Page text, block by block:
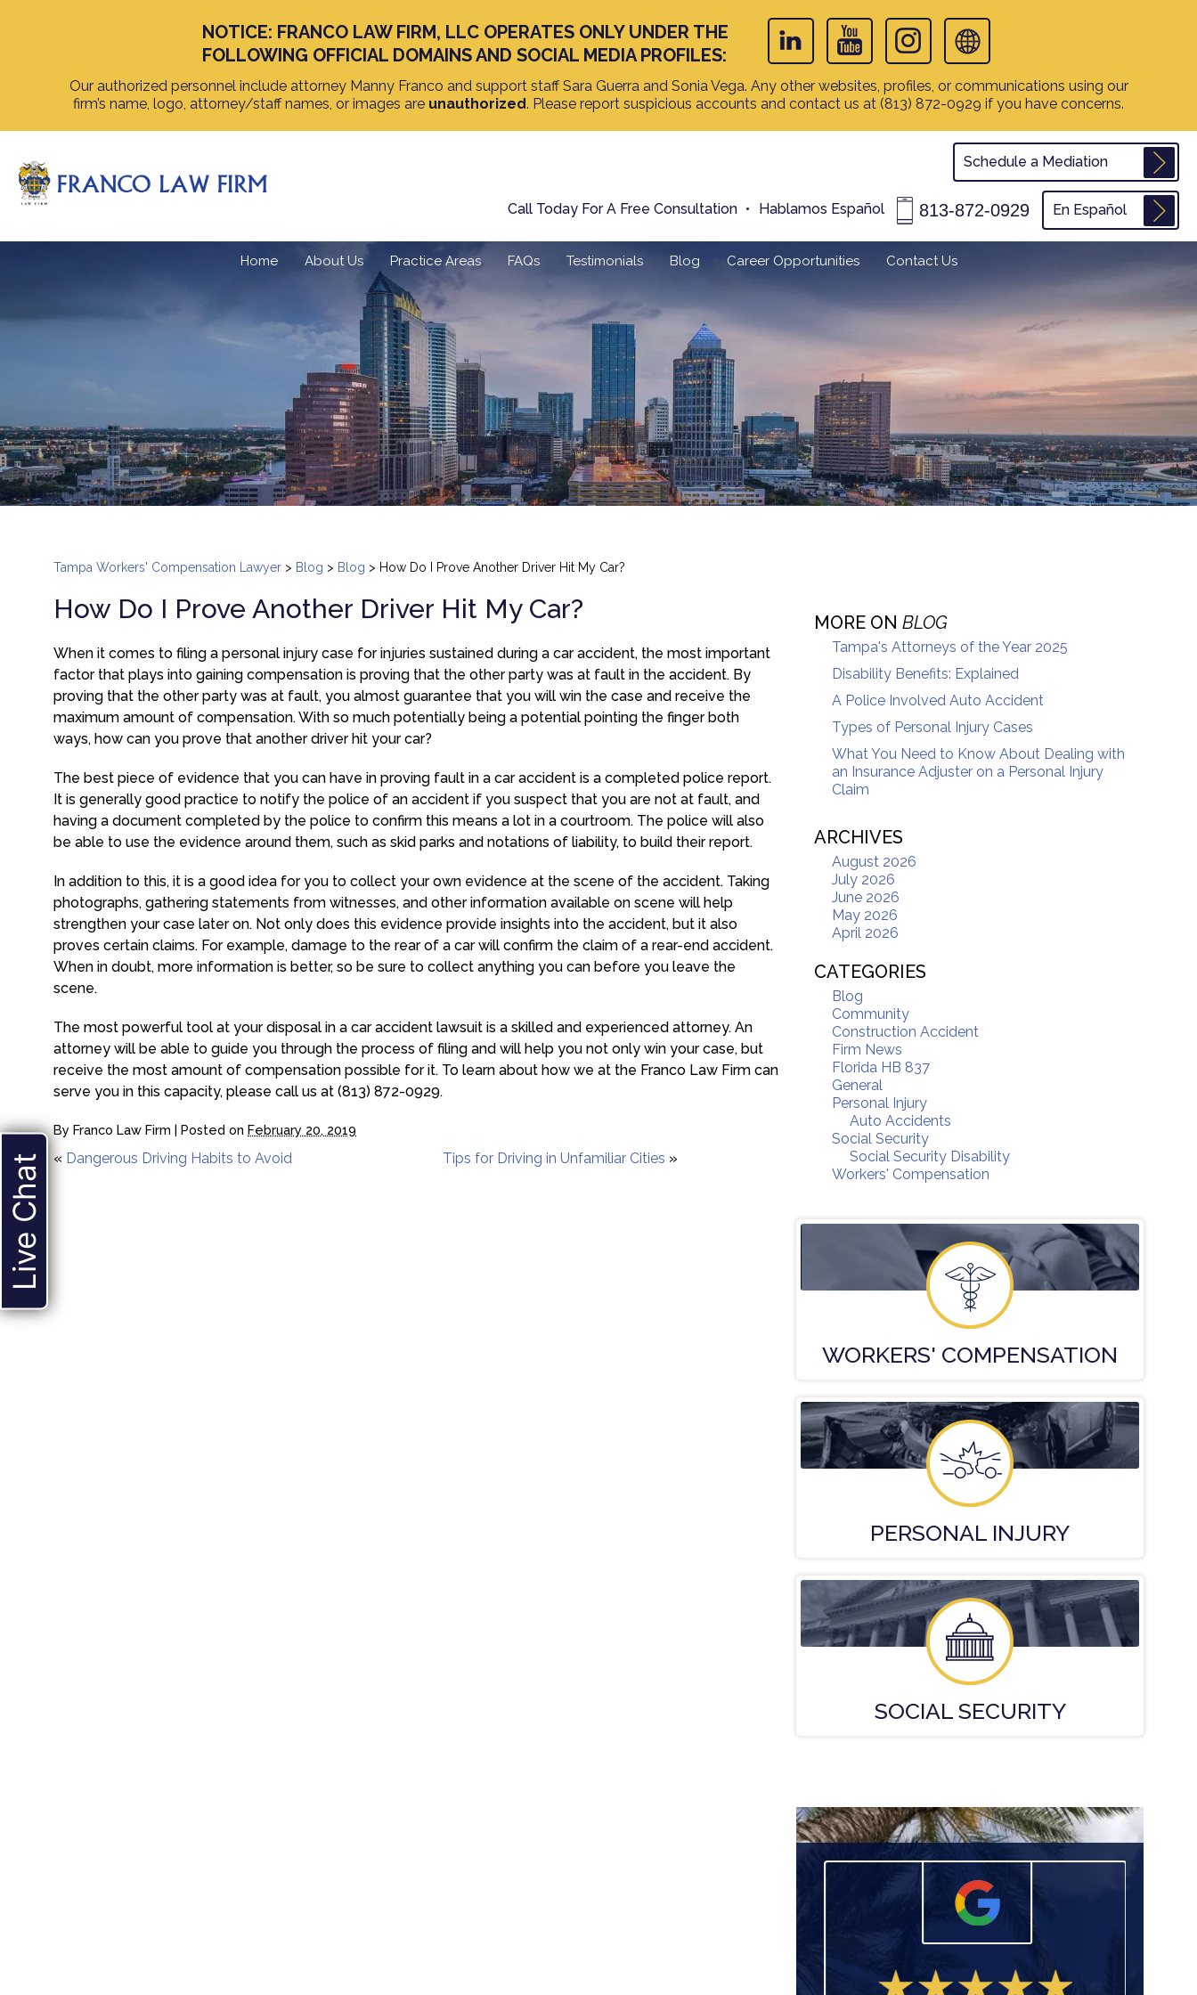
NOTICE: FRANCO LAW FIRM, LLC OPERATES ONLY UNDER THE
FOLLOWING OFFICIAL DOMAINS AND SOCIAL MEDIA PROFILES:
Our authorized personnel include attorney Manny Franco and support staff Sara Guerra and Sonia Vega. Any other websites, profiles, or communications using our
firm’s name, logo, attorney/staff names, or images are unauthorized. Please report suspicious accounts and contact us at (813) 872-0929 if you have concerns.
Schedule a Mediation
Call Today For A Free Consultation Hablamos Español 813-872-0929 En Español
Home About Us Practice Areas FAQs Testimonials Blog Career Opportunities Contact Us
Tampa Workers' Compensation Lawyer > Blog > Blog > How Do I Prove Another Driver Hit My Car?
How Do I Prove Another Driver Hit My Car?
When it comes to filing a personal injury case for injuries sustained during a car accident, the most important
factor that plays into gaining compensation is proving that the other party was at fault in the accident. By
proving that the other party was at fault, you almost guarantee that you will win the case and receive the
maximum amount of compensation. With so much potentially being a potential pointing the finger both
ways, how can you prove that another driver hit your car?
The best piece of evidence that you can have in proving fault in a car accident is a completed police report.
It is generally good practice to notify the police of an accident if you suspect that you are not at fault, and
having a document completed by the police to confirm this means a lot in a courtroom. The police will also
be able to use the evidence around them, such as skid parks and notations of liability, to build their report.
In addition to this, it is a good idea for you to collect your own evidence at the scene of the accident. Taking
photographs, gathering statements from witnesses, and other information available on scene will help
strengthen your case later on. Not only does this evidence provide insights into the accident, but it also
proves certain claims. For example, damage to the rear of a car will confirm the claim of a rear-end accident.
When in doubt, more information is better, so be sure to collect anything you can before you leave the
scene.
The most powerful tool at your disposal in a car accident lawsuit is a skilled and experienced attorney. An
attorney will be able to guide you through the process of filing and will help you not only win your case, but
receive the most amount of compensation possible for it. To learn about how we at the Franco Law Firm can
serve you in this capacity, please call us at (813) 872-0929.
By Franco Law Firm | Posted on February 20, 2019
« Dangerous Driving Habits to Avoid Tips for Driving in Unfamiliar Cities »
MORE ON BLOG
Tampa's Attorneys of the Year 2025
Disability Benefits: Explained
A Police Involved Auto Accident
Types of Personal Injury Cases
What You Need to Know About Dealing with
an Insurance Adjuster on a Personal Injury
Claim
ARCHIVES
August 2026
July 2026
June 2026
May 2026
April 2026
CATEGORIES
Blog
Community
Construction Accident
Firm News
Florida HB 837
General
Personal Injury
Auto Accidents
Social Security
Social Security Disability
Workers' Compensation
WORKERS' COMPENSATION
PERSONAL INJURY
SOCIALSECURITY
Live Chat